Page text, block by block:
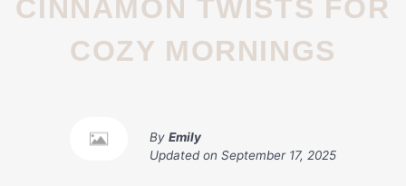
CINNAMON TWISTS FOR
COZY MORNINGS
By Emily
Updated on September 17, 2025